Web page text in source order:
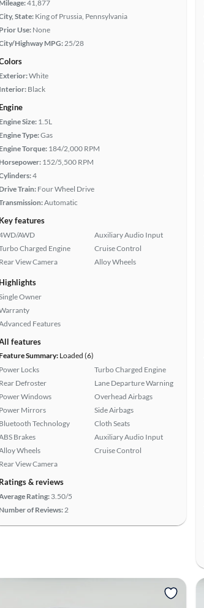
Mileage:41,877
State: King of Prussia, Pennsylvania
Prior Use: None
Highway MPG:25/28
Exterior:White
Interior: Black
Engine
Engine Size: 1.5L
Engine Type:Gas
Engine Torque: 184/2,000 RPM
Horsepower: 152/5,500 RPM
4
Drive Train: Four Wheel Drive
Automatic
Key features
AWD
Charged Engine
Rear View Camera
Auxiliary Audio Input
Cruise Control
Alloy Wheels
Highlights
Owner
Features
features
Summary:Loaded (6)
Power Locks
Rear Defroster
Power Windows
Power Mirrors
Bluetooth Technology
Brakes
Wheels
Rear View Camera
Turbo Charged Engine
Lane Departure Warning
Overhead Airbags
Side Airbags
Cloth Seats
Auxiliary Audio Input
Cruise Control
Ratings & reviews
Rating: 3.50/5
Number of Reviews:2